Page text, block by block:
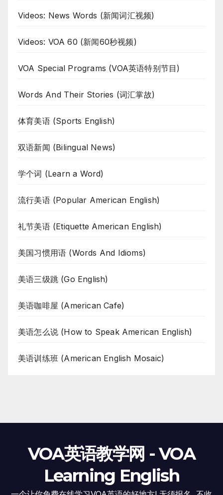
Videos: News Words (新闻词汇视频)
Videos: VOA 60 (新闻60秒视频)
VOA Special Programs (VOA英语特别节目)
Words And Their Stories (词汇掌故)
体育美语 (Sports English)
双语新闻 (Bilingual News)
学个词 (Learn a Word)
流行美语 (Popular American English)
礼节美语 (Etiquette American English)
美国习惯用语 (Words And Idioms)
美语三级跳 (Go English)
美语咖啡屋 (American Cafe)
美语怎么说 (How to Speak American English)
美语训练班 (American English Mosaic)
VOA英语教学网 - VOA
Learning English